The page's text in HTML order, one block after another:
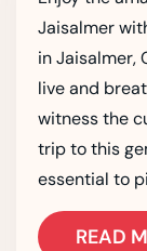
Jaisalmer
in Jaisalmer,
live and
witness the
trip to this
essential to
READ